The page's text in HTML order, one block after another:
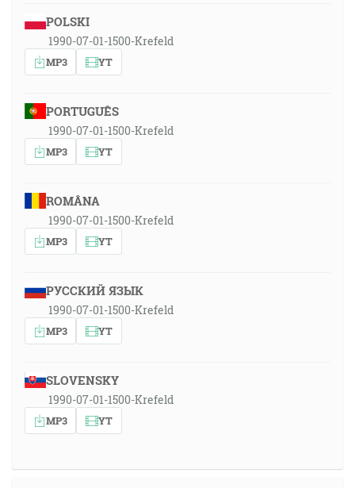
POLSKI
1990-07-01-1500-Krefeld
MP3 YT
PORTUGUÊS
1990-07-01-1500-Krefeld
MP3 YT
ROMÂNA
1990-07-01-1500-Krefeld
MP3 YT
РУССКИЙ ЯЗЫК
1990-07-01-1500-Krefeld
MP3 YT
SLOVENSKY
1990-07-01-1500-Krefeld
MP3 YT